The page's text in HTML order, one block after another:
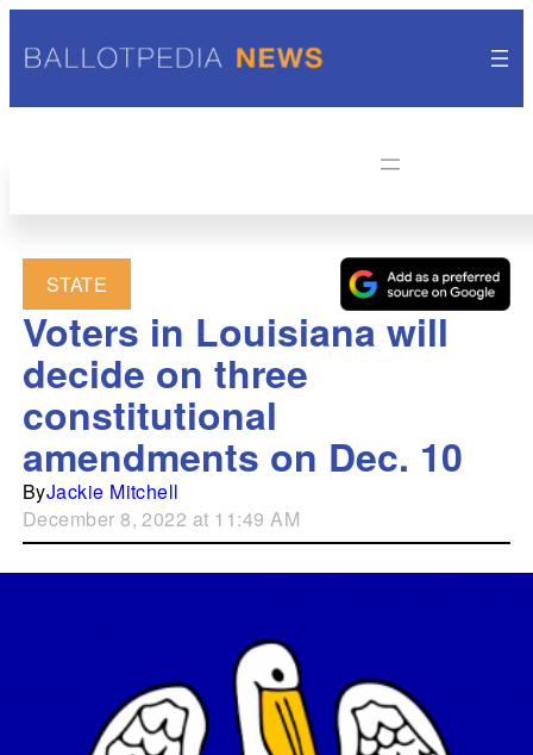
STATE
Voters in Louisiana will
decide on three
constitutional
amendments on Dec. 10
ByJackie Mitchell
December 8, 2022 at 11:49 AM